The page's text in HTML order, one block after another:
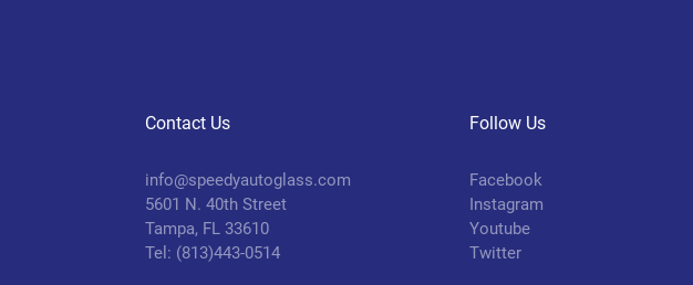
Contact Us
info@speedyautoglass.com
5601 N. 40th Street
Tampa, FL 33610
Tel: (813)443-0514
Follow Us
Facebook
Instagram
Youtube
Twitter